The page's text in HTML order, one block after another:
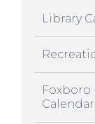
Library
Foxboro
Calendar